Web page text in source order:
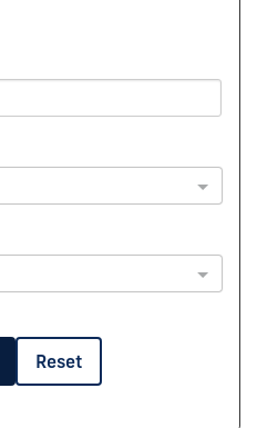
Reset